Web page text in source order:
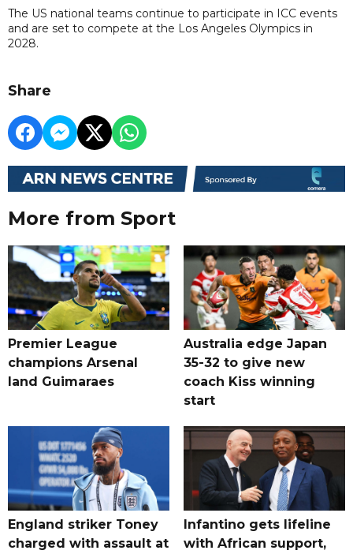
The US national teams continue to participate in ICC events
and are set to compete at the Los Angeles Olympics in
2028.
Share
More from Sport
Premier League
champions Arsenal
land Guimaraes
Australia edge Japan
35-32 to give new
coach Kiss winning
start
England striker Toney
charged with assault at
Infantino gets lifeline
with African support,